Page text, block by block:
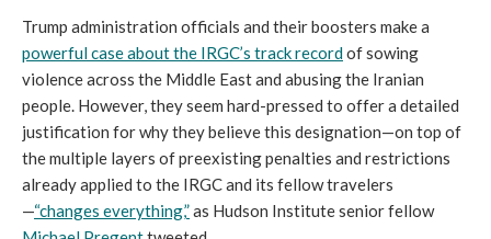
Trump administration officials and their boosters make a
powerful case about the IRGC’s track recordof sowing
violence across the Middle East and abusing the Iranian
people. However, they seem hard-pressed to offer a detailed
justification for why they believe this designation—on top of
the multiple layers of preexisting penalties and restrictions
already applied to the IRGC and its fellow travelers
—“changes everything,”as Hudson Institute senior fellow